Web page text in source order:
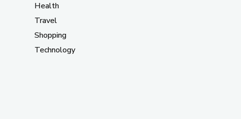
Health
Travel
Shopping
Technology